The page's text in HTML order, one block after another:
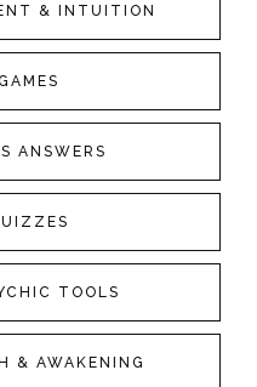
& INTUITION
ANSWERS
TOOLS
& AWAKENING